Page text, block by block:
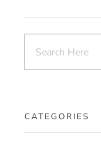
CATEGORIES